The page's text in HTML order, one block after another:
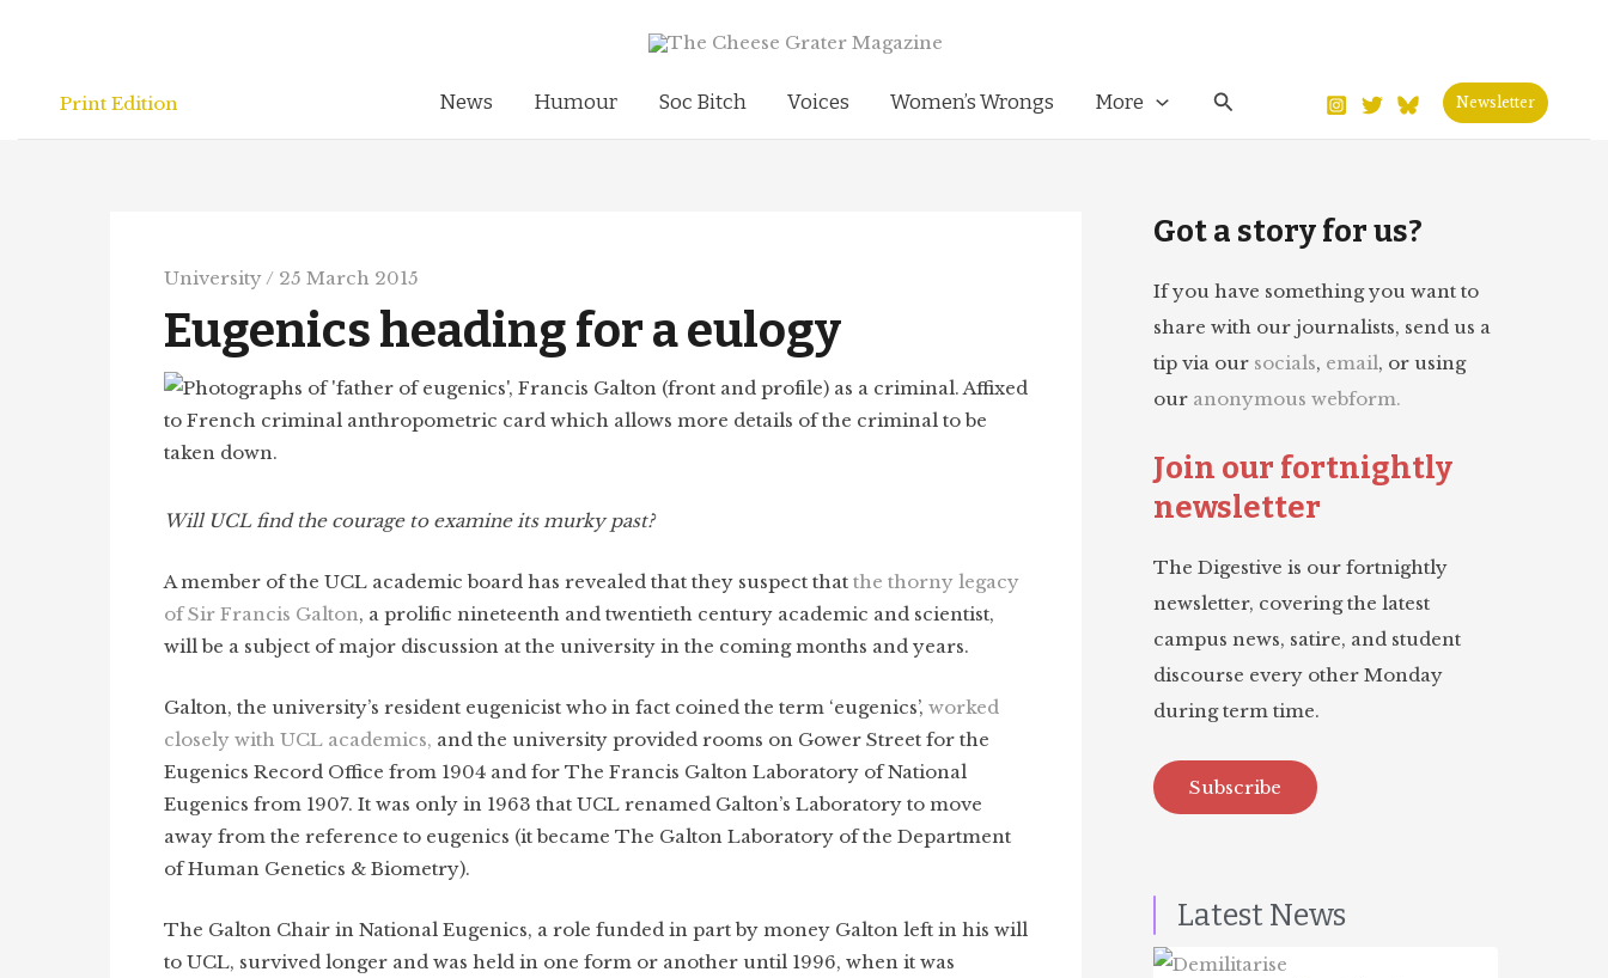
Print Edition
News Humour Soc Bitch Voices Women’s Wrongs More Search Newsletter
University/ 25 March 2015
Eugenics heading for a eulogy
Will UCL find the courage to examine its murky past?
A member of the UCL academic board has revealed that they suspect that the thorny legacy
of Sir Francis Galton, a prolific nineteenth and twentieth century academic and scientist,
will be a subject of major discussion at the university in the coming months and years.
Galton, the university’s resident eugenicist who in fact coined the term ‘eugenics’, worked
closely with UCL academics, and the university provided rooms on Gower Street for the
Eugenics Record Office from 1904 and for The Francis Galton Laboratory of National
Eugenics from 1907. It was only in 1963 that UCL renamed Galton’s Laboratory to move
away from the reference to eugenics (it became The Galton Laboratory of the Department
of Human Genetics & Biometry).
The Galton Chair in National Eugenics, a role funded in part by money Galton left in his will
to UCL, survived longer and was held in one form or another until 1996, when it was
Got a story for us?
If you have something you want to
share with our journalists, send us a
tip via our socials, email, or using
our anonymous webform.
Join our fortnightly
newsletter
The Digestive is our fortnightly
newsletter, covering the latest
campus news, satire, and student
discourse every other Monday
during term time.
Subscribe
Latest News